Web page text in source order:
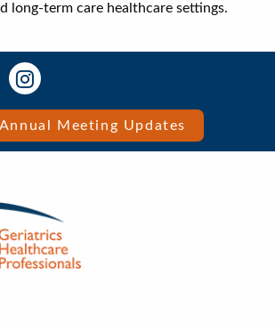
long-term care healthcare settings.
Meeting Updates